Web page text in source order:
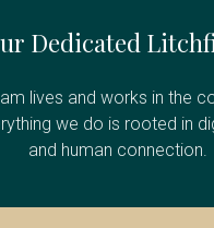
Dedicated
lives and works in the
we do is rooted in
and human connection.